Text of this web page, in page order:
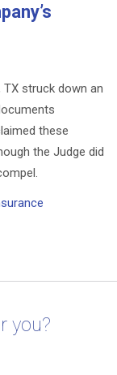
struck down an
these
the Judge did
you?